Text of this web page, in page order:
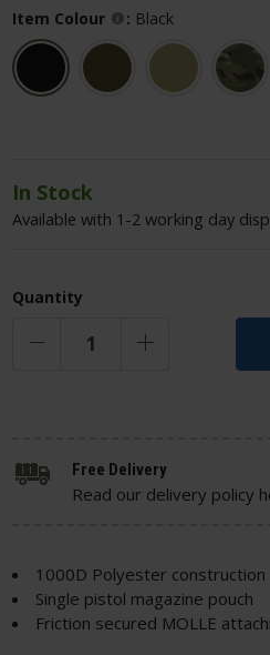
Item Colour : Black
In Stock
Available with 1-2 working day
Quantity
1000D Polyester construction
Single pistol magazine pouch
Friction secured MOLLE
Free Delivery
Read our delivery policy